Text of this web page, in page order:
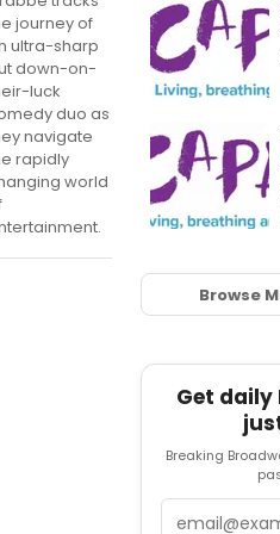
journey of
ultra-sharp
down-on-
luck
duo as
navigate
rapidly
world
Browse
Get daily
Breaking